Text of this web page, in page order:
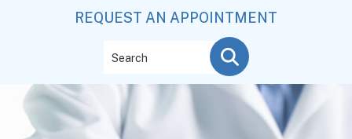
REQUEST AN APPOINTMENT